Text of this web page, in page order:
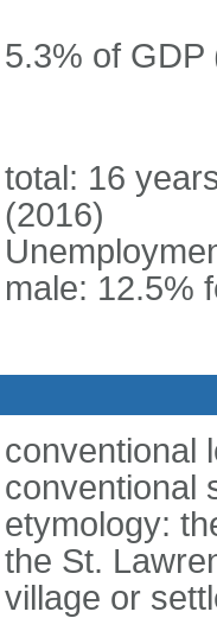
5.3% of GDP
total: 16
(2016)
male: 12.5%
conventional
conventional
etymology:
the St.
village or